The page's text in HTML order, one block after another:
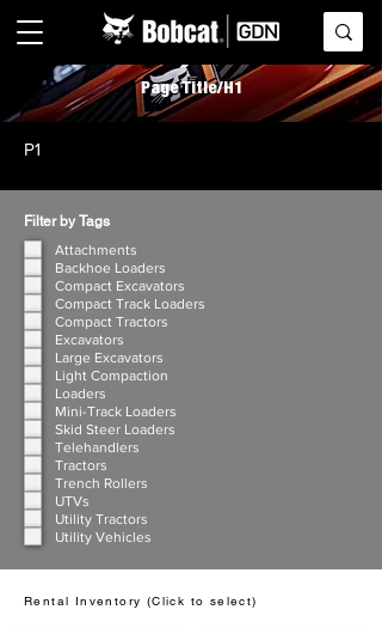
Page Title/H1
P1
Filter by Tags
Attachments
Backhoe Loaders
Compact Excavators
Compact Track Loaders
Compact Tractors
Excavators
Large Excavators
Light Compaction
Loaders
Mini-Track Loaders
Skid Steer Loaders
Telehandlers
Tractors
Trench Rollers
UTVs
Utility Tractors
Utility Vehicles
Rental Inventory (Click to select)